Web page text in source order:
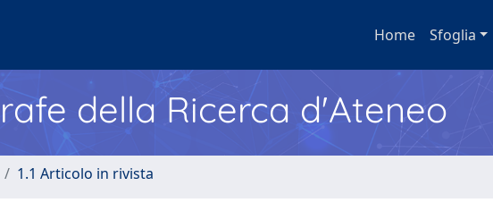
Home Sfoglia
della Ricerca d'Ateneo
1.1 Articolo in rivista